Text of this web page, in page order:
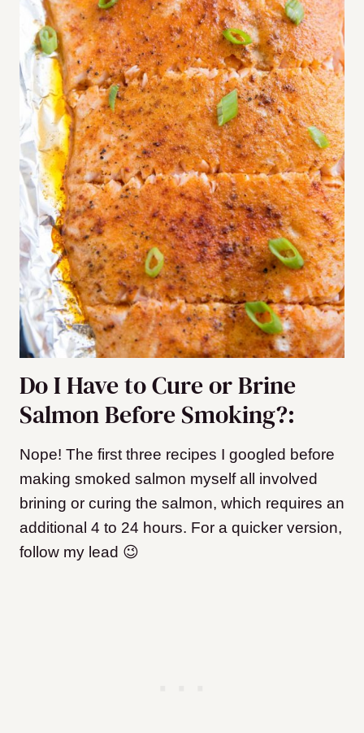
Do I Have to Cure or Brine
Salmon Before Smoking?:
Nope! The first three recipes I googled before
making smoked salmon myself all involved
brining or curing the salmon, which requires an
additional 4 to 24 hours. For a quicker version,
follow my lead 😉